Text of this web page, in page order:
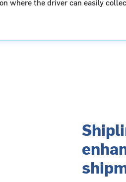
where the driver can easily